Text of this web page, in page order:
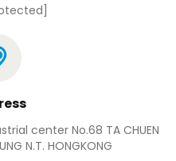
center No.68 TA CHUEN
N.T. HONGKONG